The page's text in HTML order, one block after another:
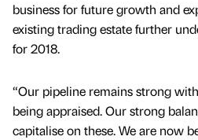
business for future growth and
existing trading estate further
for 2018.
“Our pipeline remains strong
being appraised. Our strong
capitalise on these. We are now